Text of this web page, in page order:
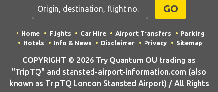
GO
Home Flights Car Hire Airport Transfers
Parking
Hotels
Info & News Disclaimer Privacy Sitemap
COPYRIGHT © 2026 Try Quantum OU trading as
"TripTQ" and stansted-airport-information.com (also
known as TripTQ London Stansted Airport) / All Rights